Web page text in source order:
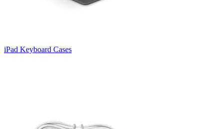
iPad Keyboard Cases